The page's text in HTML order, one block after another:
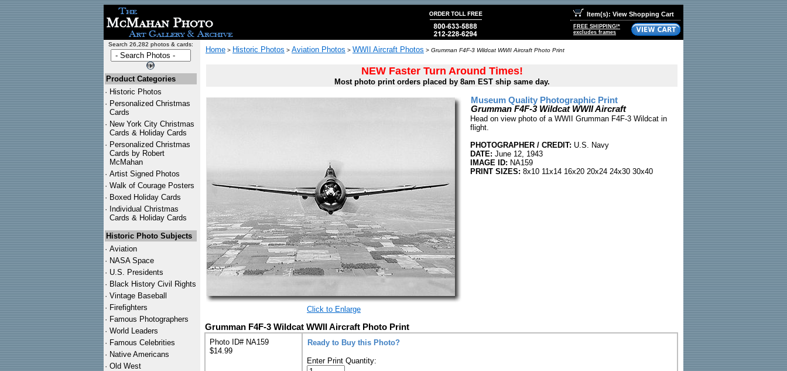
Item(s): View Shopping Cart
FREE SHIPPING!*
excludes frames
Search 26,282 photos & cards:
Product Categories
· Historic Photos
· Personalized Christmas
Cards
· New York City Christmas
Cards & Holiday Cards
· Personalized Christmas
Cards by Robert
McMahan
· Artist Signed Photos
· Walk of Courage Posters
· Boxed Holiday Cards
· Individual Christmas
Cards & Holiday Cards
Historic Photo Subjects
· Aviation
· NASA Space
· U.S. Presidents
· Black History Civil Rights
· Vintage Baseball
· Firefighters
· Famous Photographers
· World Leaders
· Famous Celebrities
· Native Americans
· Old West
Home > Historic Photos > Aviation Photos > WWII Aircraft Photos > Grumman F4F-3 Wildcat WWII Aircraft Photo Print
NEW Faster Turn Around Times!
Most photo print orders placed by 8am EST ship same day.
Click to Enlarge
Museum Quality Photographic Print
Grumman F4F-3 Wildcat WWII Aircraft
Head on view photo of a WWII Grumman F4F-3 Wildcat in
flight.
PHOTOGRAPHER / CREDIT: U.S. Navy
DATE: June 12, 1943
IMAGE ID: NA159
PRINT SIZES: 8x10 11x14 16x20 20x24 24x30 30x40
Grumman F4F-3 Wildcat WWII Aircraft Photo Print
Photo ID# NA159
$14.99
Ready to Buy this Photo?
Enter Print Quantity: